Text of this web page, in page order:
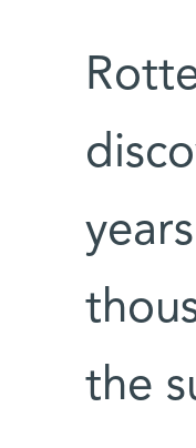
the